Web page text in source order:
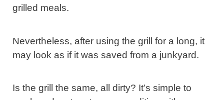
grilled meals.
Nevertheless, after using the grill for a long, it
may look as if it was saved from a junkyard.
Is the grill the same, all dirty? It’s simple to